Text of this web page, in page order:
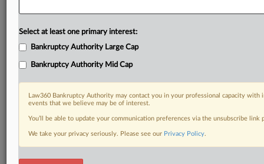
Select at least one primary interest:
Bankruptcy Authority Large Cap
Bankruptcy Authority Mid Cap
Law360 Bankruptcy Authority may contact you in your professional capacity
events that we believe may be of interest.
You’ll be able to update your communication preferences via the unsubscribe
We take your privacy seriously. Please see our Privacy Policy.